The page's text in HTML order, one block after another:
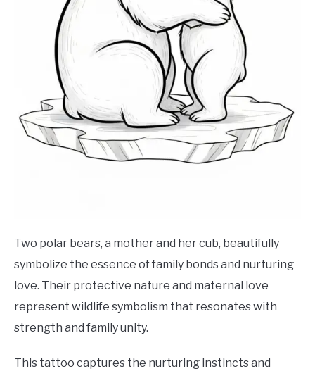
Two polar bears, a mother and her cub, beautifully
symbolize the essence of family bonds and nurturing
love. Their protective nature and maternal love
represent wildlife symbolism that resonates with
strength and family unity.
This tattoo captures the nurturing instincts and